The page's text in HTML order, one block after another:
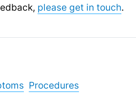
please get in touch.
Procedures